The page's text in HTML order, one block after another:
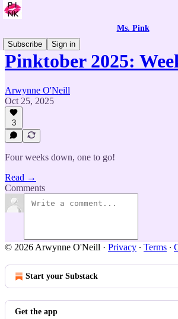
Ms. Pink
Subscribe
Sign in
Pinktober 2025:
Arwynne O'Neill
Oct 25, 2025
3
Four weeks down, one to go!
Read →
Comments
© 2026 Arwynne O'Neill · Privacy ∙ Terms ∙
Start your Substack
Get the app